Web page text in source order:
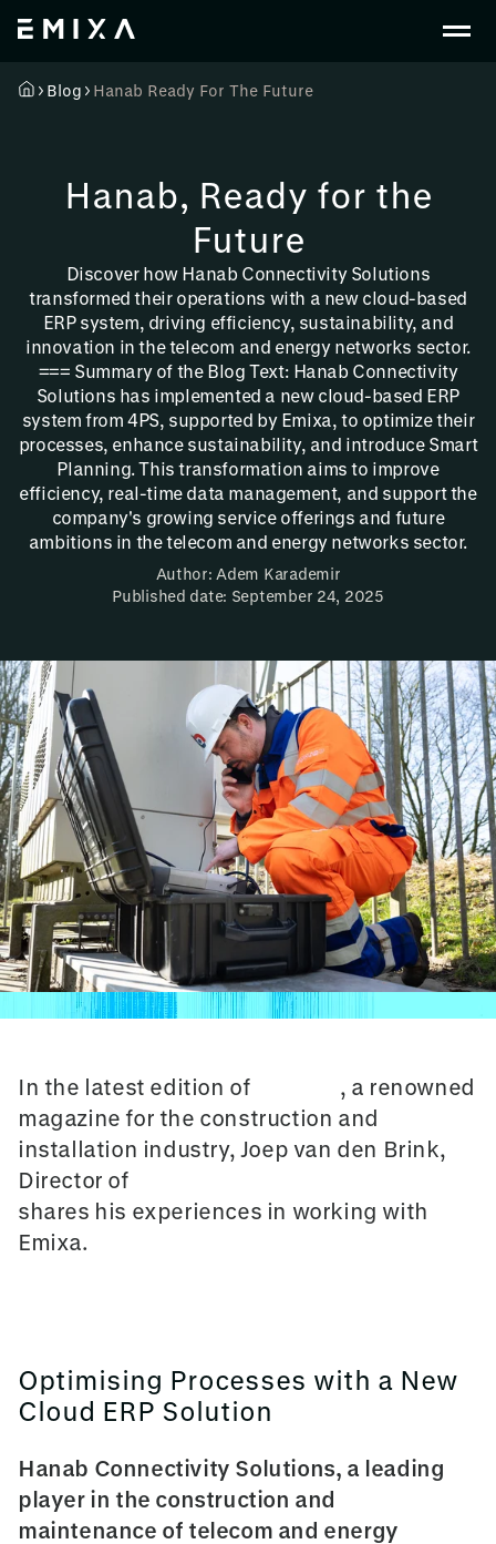
Blog Hanab Ready For The Future
Hanab, Ready for the
Future
Discover how Hanab Connectivity Solutions
transformed their operations with a new cloud-based
ERP system, driving efficiency, sustainability, and
innovation in the telecom and energy networks sector.
=== Summary of the Blog Text: Hanab Connectivity
Solutions has implemented a new cloud-based ERP
system from 4PS, supported by Emixa, to optimize their
processes, enhance sustainability, and introduce Smart
Planning. This transformation aims to improve
efficiency, real-time data management, and support the
company's growing service offerings and future
ambitions in the telecom and energy networks sector.
Author: Adem Karademir
Published date: September 24, 2025
In the latest edition of
, a renowned
magazine for the construction and
installation industry, Joep van den Brink,
Director of
shares his experiences in working with
Emixa.
Optimising Processes with a New
Cloud ERP Solution
Hanab Connectivity Solutions, a leading
player in the construction and
maintenance of telecom and energy